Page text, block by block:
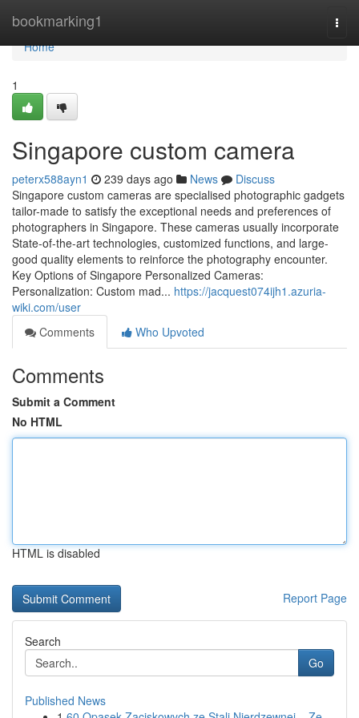
bookmarking1
Home
Home
1
Singapore custom camera
peterx588ayn1 239 days ago News
Discuss
Singapore custom cameras are specialised photographic gadgets
tailor-made to satisfy the exceptional needs and preferences of
photographers in Singapore. These cameras usually incorporate
State-of-the-art technologies, customized functions, and large-
good quality elements to reinforce the photography encounter.
Key Options of Singapore Personalized Cameras:
Personalization: Custom mad... https://jacquest074ijh1.azuria-
wiki.com/user
Comments
Who Upvoted
Comments
Submit a Comment
No HTML
HTML is disabled
Report Page
Search
Go
Published News